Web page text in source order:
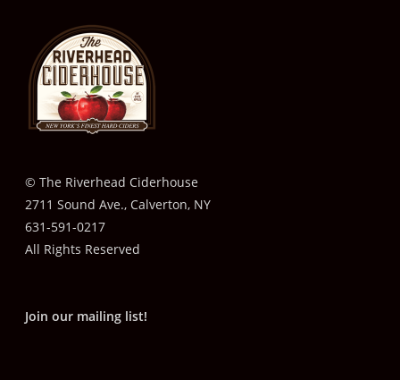
© The Riverhead Ciderhouse
2711 Sound Ave., Calverton, NY
631-591-0217
All Rights Reserved
Join our mailing list!